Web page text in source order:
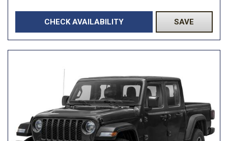
CHECK AVAILABILITY SAVE